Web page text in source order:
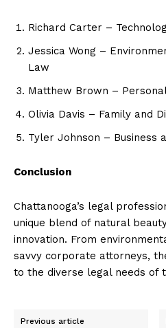
Richard Carter –
Jessica Wong –
Law
Matthew Brown –
Olivia Davis – Family and
Tyler Johnson – Business
Conclusion
Chattanooga’s legal
unique blend of natural
innovation. From
savvy corporate attorneys,
to the diverse legal needs of
Previous article